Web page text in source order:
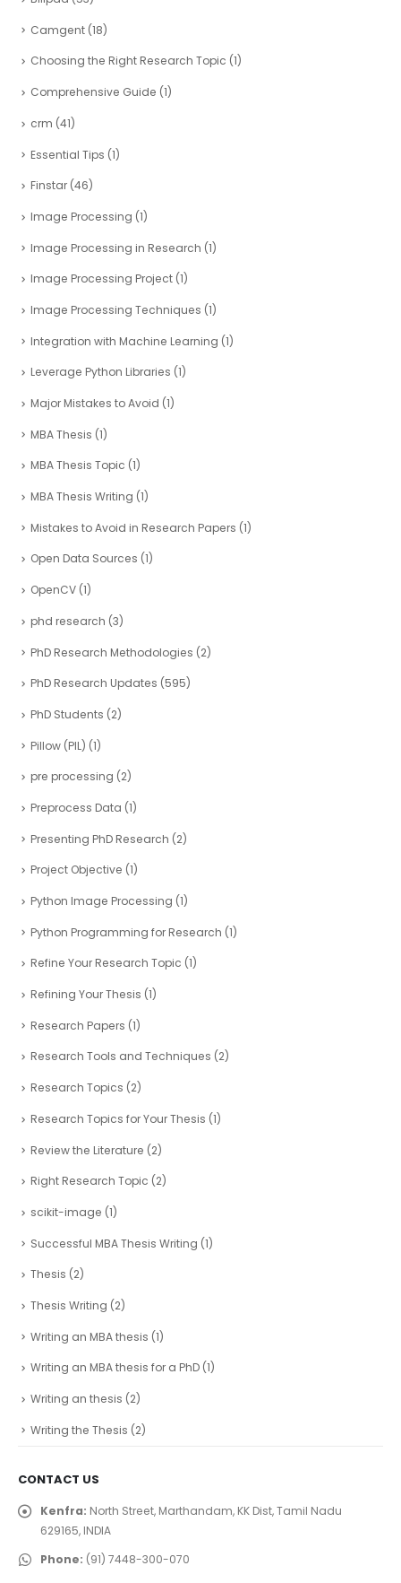
Camgent (18)
Choosing the Right Research Topic (1)
Comprehensive Guide (1)
crm (41)
Essential Tips (1)
Finstar (46)
Image Processing (1)
Image Processing in Research (1)
Image Processing Project (1)
Image Processing Techniques (1)
Integration with Machine Learning (1)
Leverage Python Libraries (1)
Major Mistakes to Avoid (1)
MBA Thesis (1)
MBA Thesis Topic (1)
MBA Thesis Writing (1)
Mistakes to Avoid in Research Papers (1)
Open Data Sources (1)
OpenCV (1)
phd research (3)
PhD Research Methodologies (2)
PhD Research Updates (595)
PhD Students (2)
Pillow (PIL) (1)
pre processing (2)
Preprocess Data (1)
Presenting PhD Research (2)
Project Objective (1)
Python Image Processing (1)
Python Programming for Research (1)
Refine Your Research Topic (1)
Refining Your Thesis (1)
Research Papers (1)
Research Tools and Techniques (2)
Research Topics (2)
Research Topics for Your Thesis (1)
Review the Literature (2)
Right Research Topic (2)
scikit-image (1)
Successful MBA Thesis Writing (1)
Thesis (2)
Thesis Writing (2)
Writing an MBA thesis (1)
Writing an MBA thesis for a PhD (1)
Writing an thesis (2)
Writing the Thesis (2)
CONTACT US
Kenfra: North Street, Marthandam, KK Dist, Tamil Nadu
629165, INDIA
Phone: (91) 7448-300-070